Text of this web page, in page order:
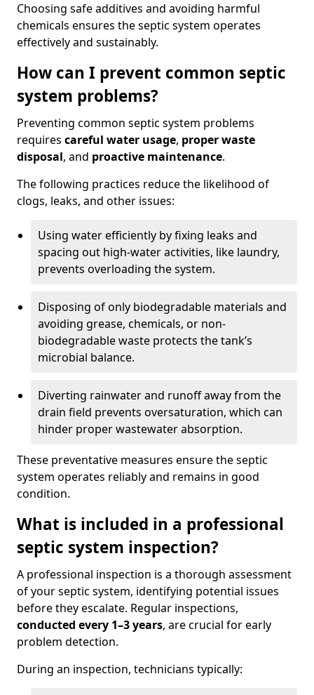
Choosing safe additives and avoiding harmful
chemicals ensures the septic system operates
effectively and sustainably.
How can I prevent common septic
system problems?
Preventing common septic system problems
requires careful water usage, proper waste
disposal, and proactive maintenance.
The following practices reduce the likelihood of
clogs, leaks, and other issues:
Using water efficiently by fixing leaks and
spacing out high-water activities, like laundry,
prevents overloading the system.
Disposing of only biodegradable materials and
avoiding grease, chemicals, or non-
biodegradable waste protects the tank’s
microbial balance.
Diverting rainwater and runoff away from the
drain field prevents oversaturation, which can
hinder proper wastewater absorption.
These preventative measures ensure the septic
system operates reliably and remains in good
condition.
What is included in a professional
septic system inspection?
A professional inspection is a thorough assessment
of your septic system, identifying potential issues
before they escalate. Regular inspections,
conducted every 1–3 years, are crucial for early
problem detection.
During an inspection, technicians typically: